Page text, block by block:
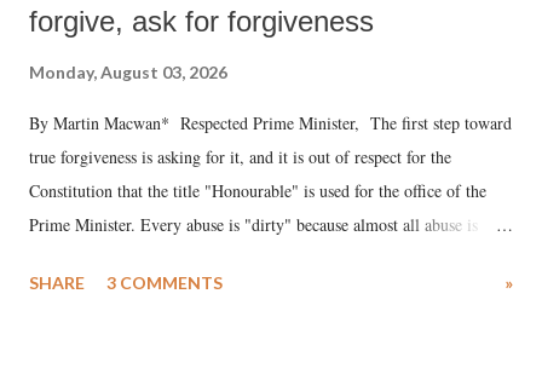
forgive, ask for forgiveness
Monday, August 03, 2026
By Martin Macwan* Respected Prime Minister, The first step toward
true forgiveness is asking for it, and it is out of respect for the
Constitution that the title "Honourable" is used for the office of the
Prime Minister. Every abuse is "dirty" because almost all abuse is
much like the disrobing of Draupadi in the royal court. This includes
SHARE 3 COMMENTS »